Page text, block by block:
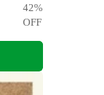
42%
OFF